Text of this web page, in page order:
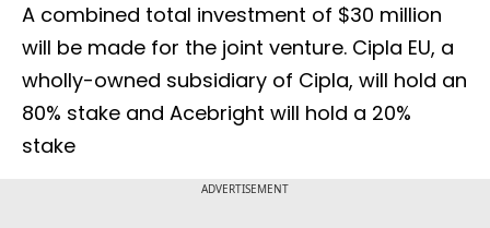
A combined total investment of $30 million
will be made for the joint venture. Cipla EU, a
wholly-owned subsidiary of Cipla, will hold an
80% stake and Acebright will hold a 20%
stake